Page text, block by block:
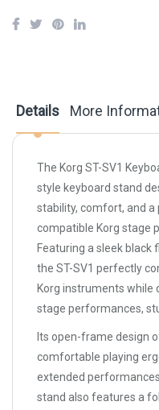
Details
The Korg ST-SV1
style keyboard stand
stability, comfort, and
compatible Korg stage
Featuring a sleek black
the ST-SV1 perfectly
Korg instruments while
stage performances,
Its open-frame design
comfortable playing
extended
stand also features a
More